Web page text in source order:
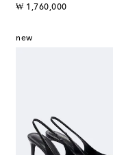
₩ 1,760,000
original price
new